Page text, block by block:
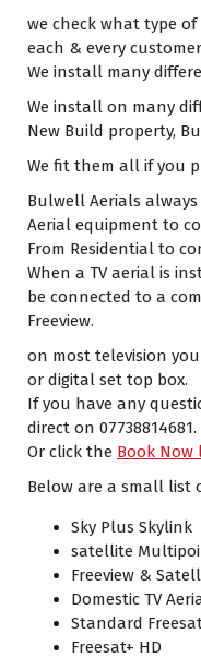
we check what type
each & every
We install many
We install on many
New Build property,
We fit them all if you
Bulwell Aerials
Aerial equipment to
From Residential to
When a TV aerial is
be connected to a
Freeview.
on most television
or digital set top box.
If you have any
direct on 07738814681.
Or click the Book Now
Below are a small list
Sky Plus Skylink
satellite
Freeview &
Domestic TV
Standard
Freesat+ HD